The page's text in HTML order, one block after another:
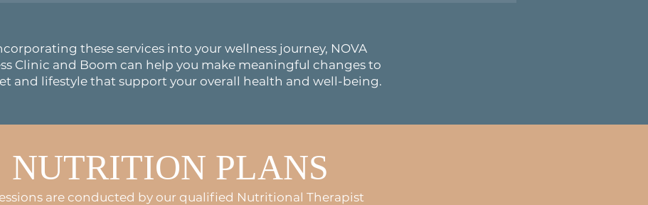
these services into your wellness journey, NOVA
Clinic and Boom can help you make meaningful changes to
and lifestyle that support your overall health and well-being.
NUTRITION PLANS
are conducted by our qualified Nutritional Therapist